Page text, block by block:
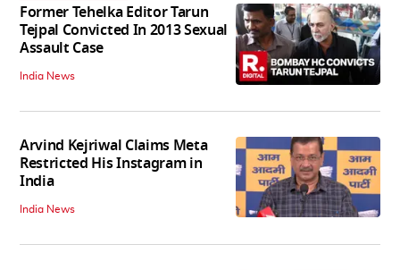
Former Tehelka Editor Tarun
Tejpal Convicted In 2013 Sexual
Assault Case
India News
Arvind Kejriwal Claims Meta
Restricted His Instagram in
India
India News